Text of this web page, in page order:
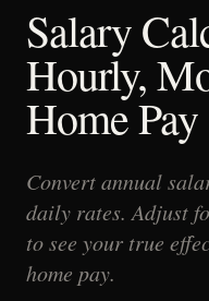
Salary
Hourly,
Home Pay
Convert annual
daily rates. Adjust
to see your true
home pay.